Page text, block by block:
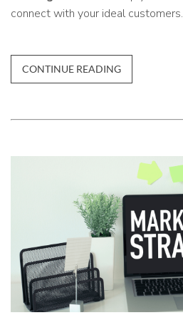
connect with your ideal customers.
CONTINUE READING